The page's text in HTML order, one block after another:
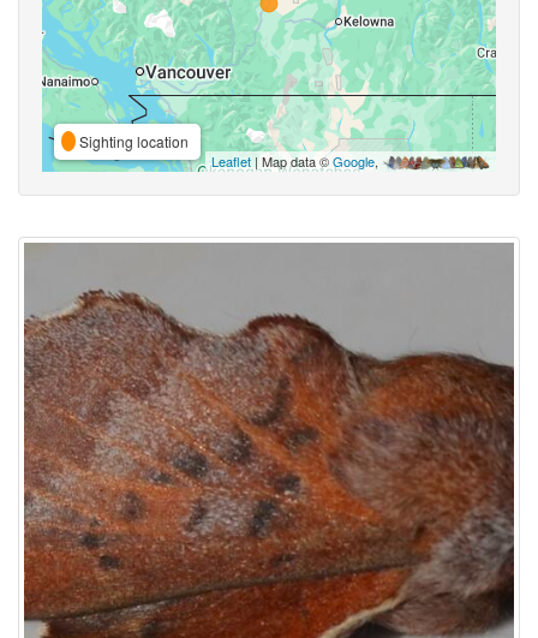
Sighting location
Leaflet | Map data ©Google,